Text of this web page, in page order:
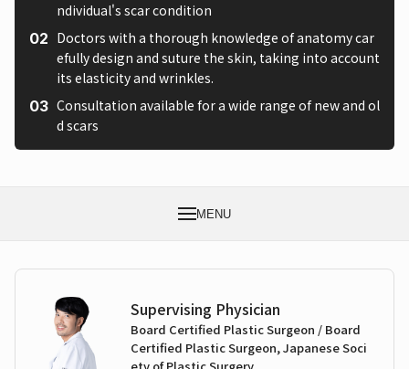
ndividual's scar condition
Doctors with a thorough knowledge of anatomy car
efully design and suture the skin, taking into account
its elasticity and wrinkles.
Consultation available for a wide range of new and ol
d scars
MENU
Supervising Physician
Board Certified Plastic Surgeon / Board
Certified Plastic Surgeon, Japanese Soci